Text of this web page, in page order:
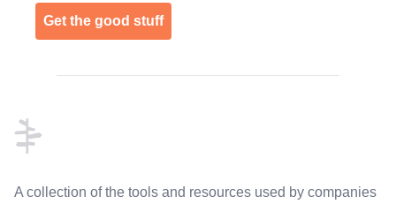
Get the good stuff
A collection of the tools and resources used by companies